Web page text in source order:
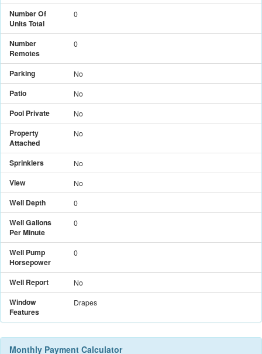
Number Of
Units Total
0
Number
Remotes
0
Parking No
Patio No
Pool Private No
Property
Attached
No
Sprinklers No
View No
Well Depth 0
Well Gallons
Per Minute
0
Well Pump
Horsepower
0
Well Report No
Window
Features
Drapes
Monthly Payment Calculator